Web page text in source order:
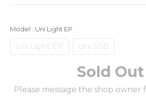
Model : Uni Light EP
uni Light EP uni SSB
Sold Out
Please message the shop owner